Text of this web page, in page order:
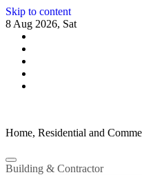
Skip to content
8 Aug 2026, Sat
Home, Residential and
Building & Contractor